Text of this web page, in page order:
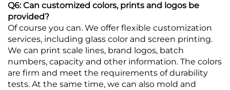
Q6: Can customized colors, prints and logos be
provided?
Of course you can. We offer flexible customization
services, including glass color and screen printing.
We can print scale lines, brand logos, batch
numbers, capacity and other information. The colors
are firm and meet the requirements of durability
tests. At the same time, we can also mold and